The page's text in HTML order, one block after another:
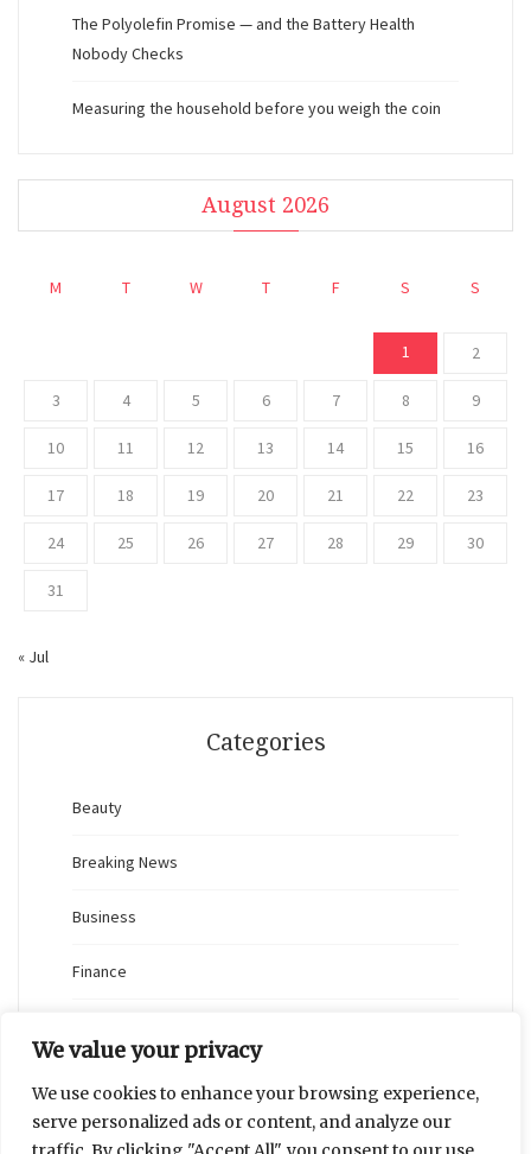
We value your privacy
We use cookies to enhance your browsing experience,
serve personalized ads or content, and analyze our
The Polyolefin Promise — and the Battery Health
Nobody Checks
Measuring the household before you weigh the coin
August 2026
M T W T F S S
1 2
3 4 5 6 7 8 9
10 11 12 13 14 15 16
17 18 19 20 21 22 23
24 25 26 27 28 29 30
31
« Jul
Categories
Beauty
Breaking News
Business
Finance
Novidades